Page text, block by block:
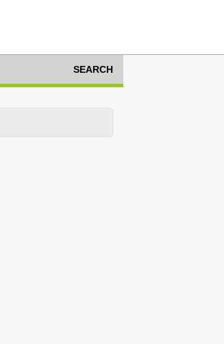
SEARCH